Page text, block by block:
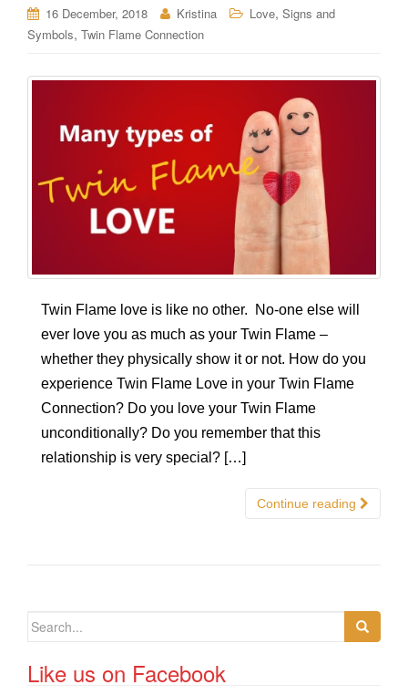
16 December, 2018 Kristina Love, Signs and
Symbols, Twin Flame Connection
Twin Flame love is like no other. No-one else will
ever love you as much as your Twin Flame –
whether they physically show it or not. How do you
experience Twin Flame Love in your Twin Flame
Connection? Do you love your Twin Flame
unconditionally? Do you remember that this
relationship is very special? […]
Continue reading
Search for:
Like us on Facebook